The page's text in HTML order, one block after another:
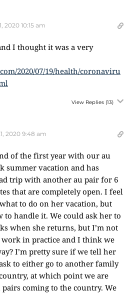
2020 10:15 am
I thought it was a very
2020/07/19/health/coronaviru
View Replies (13)
2020 9:48 am
of the first year with our au
summer vacation and has
trip with another au pair for 6
that are completely open. I feel
to do on her vacation, but
to handle it. We could ask her to
when she returns, but I’m not
in practice and I think we
I’m pretty sure if we tell her
to either go to another family
at which point we are
coming to the country. We